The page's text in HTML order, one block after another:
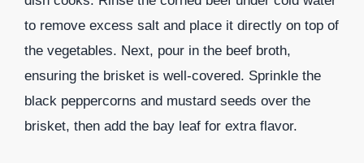
to remove excess salt and place it directly on top of
the vegetables. Next, pour in the beef broth,
ensuring the brisket is well-covered. Sprinkle the
black peppercorns and mustard seeds over the
brisket, then add the bay leaf for extra flavor.